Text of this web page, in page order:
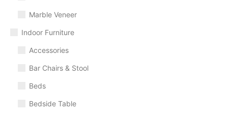
Marble Veneer
Indoor Furniture
Accessories
Bar Chairs & Stool
Beds
Bedside Table